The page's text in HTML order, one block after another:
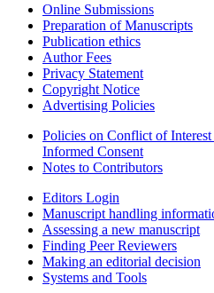
Online Submissions
Preparation of Manuscripts
Publication ethics
Author Fees
Privacy Statement
Copyright Notice
Advertising Policies
Policies on Conflict of
Informed Consent
Notes to Contributors
Editors Login
Manuscript handling
Assessing a new manuscript
Finding Peer Reviewers
Making an editorial decision
Systems and Tools